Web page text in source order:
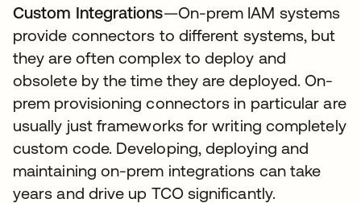
Custom Integrations—On-prem IAM systems
provide connectors to different systems, but
they are often complex to deploy and
obsolete by the time they are deployed. On-
prem provisioning connectors in particular are
usually just frameworks for writing completely
custom code. Developing, deploying and
maintaining on-prem integrations can take
years and drive up TCO significantly.